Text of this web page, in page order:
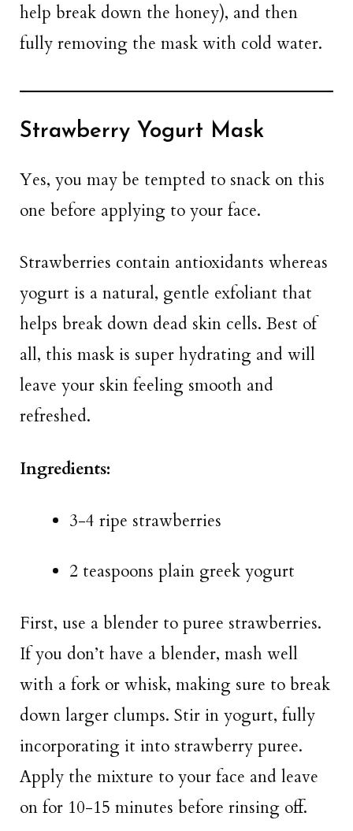
help break down the honey), and then
fully removing the mask with cold water.
Strawberry Yogurt Mask
Yes, you may be tempted to snack on this
one before applying to your face.
Strawberries contain antioxidants whereas
yogurt is a natural, gentle exfoliant that
helps break down dead skin cells. Best of
all, this mask is super hydrating and will
leave your skin feeling smooth and
refreshed.
Ingredients:
3-4 ripe strawberries
2 teaspoons plain greek yogurt
First, use a blender to puree strawberries.
If you don’t have a blender, mash well
with a fork or whisk, making sure to break
down larger clumps. Stir in yogurt, fully
incorporating it into strawberry puree.
Apply the mixture to your face and leave
on for 10-15 minutes before rinsing off.